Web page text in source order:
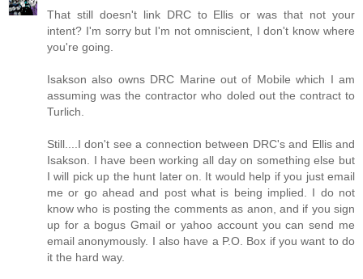
That still doesn't link DRC to Ellis or was that not your
intent? I'm sorry but I'm not omniscient, I don't know where
you're going.
Isakson also owns DRC Marine out of Mobile which I am
assuming was the contractor who doled out the contract to
Turlich.
Still....I don't see a connection between DRC's and Ellis and
Isakson. I have been working all day on something else but
I will pick up the hunt later on. It would help if you just email
me or go ahead and post what is being implied. I do not
know who is posting the comments as anon, and if you sign
up for a bogus Gmail or yahoo account you can send me
email anonymously. I also have a P.O. Box if you want to do
it the hard way.